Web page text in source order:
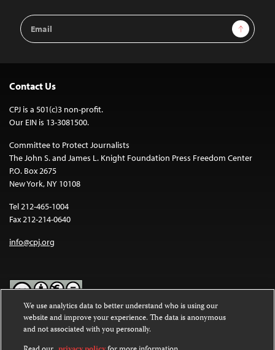
Email
Address
Sign Up
Contact Us
CPJ is a 501(c)3 non-profit.
Our EIN is 13-3081500.
Committee to Protect Journalists
The John S. and James L. Knight Foundation Press Freedom Center
P.O. Box 2675
New York, NY 10108
Tel 212-465-1004
Fax 212-214-0640
info@cpj.org
Except where noted, text on this website is licensed under a
Commons Attribution-NonCommercial-NoDerivatives 4.0
International License.
We use analytics data to better understand who is using our
website and improve your experience. The data is anonymous
and not associated with you personally.